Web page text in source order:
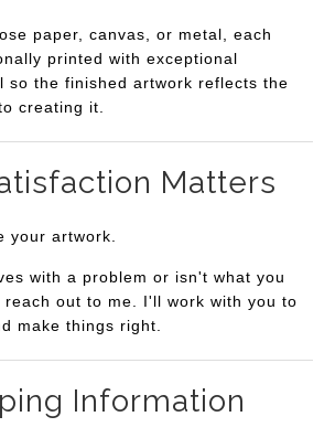
paper, canvas, or metal, each
printed with exceptional
so the finished artwork reflects the
creating it.
Matters
your artwork.
with a problem or isn't what you
reach out to me. I'll work with you to
make things right.
Information